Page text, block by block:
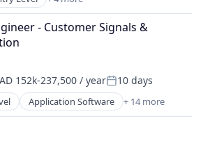
Software
Computing
Software
Services (B2B)
IT Consulting
- Customer Signals &
152k-237,500 / yearPosted:
10 days
Application Software + 14 more
(Healthcare)